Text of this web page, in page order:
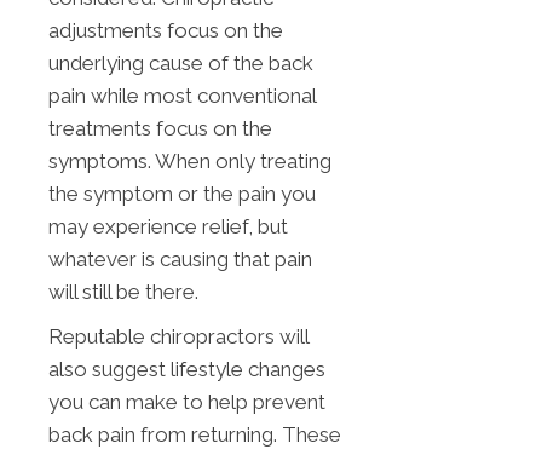
adjustments focus on the
underlying cause of the back
pain while most conventional
treatments focus on the
symptoms. When only treating
the symptom or the pain you
may experience relief, but
whatever is causing that pain
will still be there.
Reputable chiropractors will
also suggest lifestyle changes
you can make to help prevent
back pain from returning. These